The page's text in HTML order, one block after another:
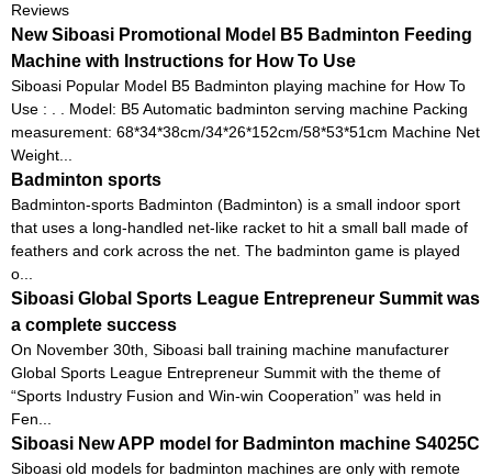
Reviews
New Siboasi Promotional Model B5 Badminton Feeding
Machine with Instructions for How To Use
Siboasi Popular Model B5 Badminton playing machine for How To
Use : . . Model: B5 Automatic badminton serving machine Packing
measurement: 68*34*38cm/34*26*152cm/58*53*51cm Machine Net
Weight...
Badminton sports
Badminton-sports Badminton (Badminton) is a small indoor sport
that uses a long-handled net-like racket to hit a small ball made of
feathers and cork across the net. The badminton game is played
o...
Siboasi Global Sports League Entrepreneur Summit was
a complete success
On November 30th, Siboasi ball training machine manufacturer
Global Sports League Entrepreneur Summit with the theme of
“Sports Industry Fusion and Win-win Cooperation” was held in
Fen...
Siboasi New APP model for Badminton machine S4025C
Siboasi old models for badminton machines are only with remote